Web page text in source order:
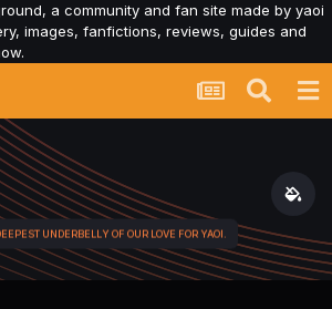
a community and fan site made by yaoi
images, fanfictions, reviews, guides and
UNDERBELLY OF OUR LOVE FOR YAOI.